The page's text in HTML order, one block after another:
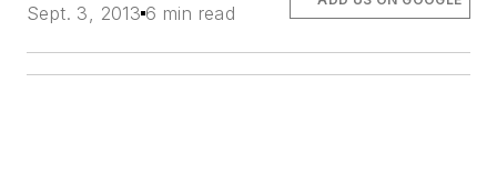
Sept. 3, 2013 6 min read